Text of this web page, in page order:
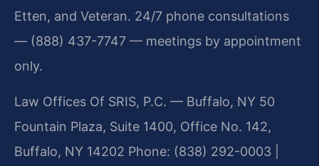
Etten, and Veteran. 24/7 phone consultations
— (888) 437-7747 — meetings by appointment
only.
Law Offices Of SRIS, P.C. — Buffalo, NY 50
Fountain Plaza, Suite 1400, Office No. 142,
Buffalo, NY 14202 Phone: (838) 292-0003 |